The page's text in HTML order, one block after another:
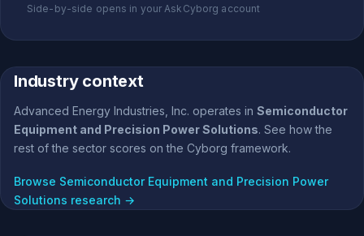
Side-by-side opens in your AskCyborg account
Industry context
Advanced Energy Industries, Inc. operates in Semiconductor
Equipment and Precision Power Solutions. See how the
rest of the sector scores on the Cyborg framework.
Browse Semiconductor Equipment and Precision Power
Solutions research →